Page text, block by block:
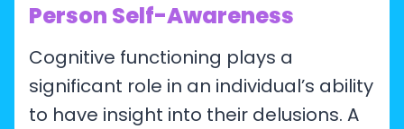
Person Self-Awareness
Cognitive functioning plays a
significant role in an individual’s ability
to have insight into their delusions. A